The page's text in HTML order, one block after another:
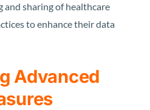
sharing of healthcare
to enhance their data
Advanced